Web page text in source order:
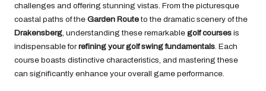
challenges and offering stunning vistas. From the picturesque
coastal paths of the Garden Routeto the dramatic scenery of the
Drakensberg , understanding these remarkable golf courses is
indispensable forrefining your golf swing fundamentals . Each
course boasts distinctive characteristics, and mastering these
can significantly enhance your overall game performance.